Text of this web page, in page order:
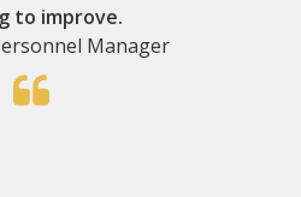
to improve.
Manager